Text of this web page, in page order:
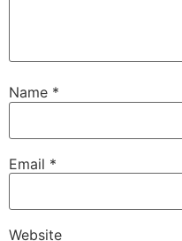
Name *
Email *
Website